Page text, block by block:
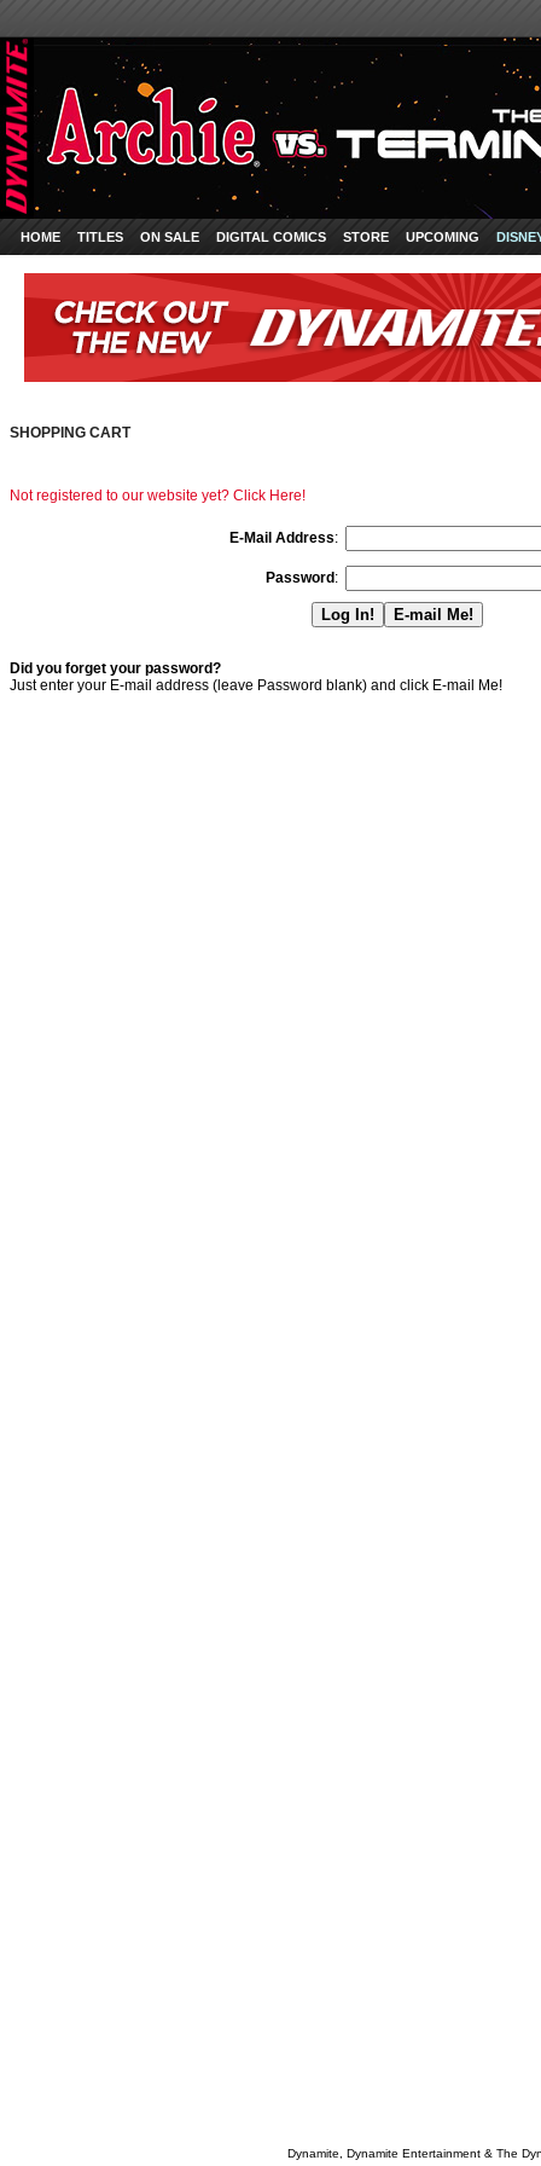
HOME TITLES ON SALE DIGITAL COMICS STORE UPCOMING
SHOPPING CART
Not registered to our website yet? Click Here!
E-Mail Address:
Password :
Did you forget your password?
Just enter your E-mail address (leave Password blank) and click E-mail Me!
Dynamite, Dynamite Entertainment & The